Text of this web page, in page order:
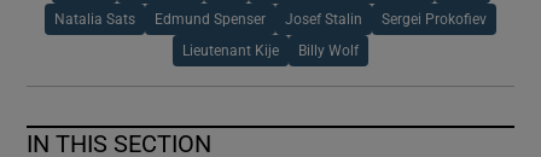
Natalia Sats Edmund Spenser Josef Stalin Sergei Prokofiev
Lieutenant Kije Billy Wolf
IN THIS SECTION